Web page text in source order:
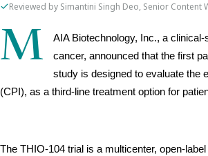
Reviewed by Simantini Singh Deo, Senior Content
M
AIA Biotechnology, Inc., a
cancer, announced that the first
study is designed to evaluate the
(CPI), as a third-line treatment option for
The THIO-104 trial is a multicenter, open-